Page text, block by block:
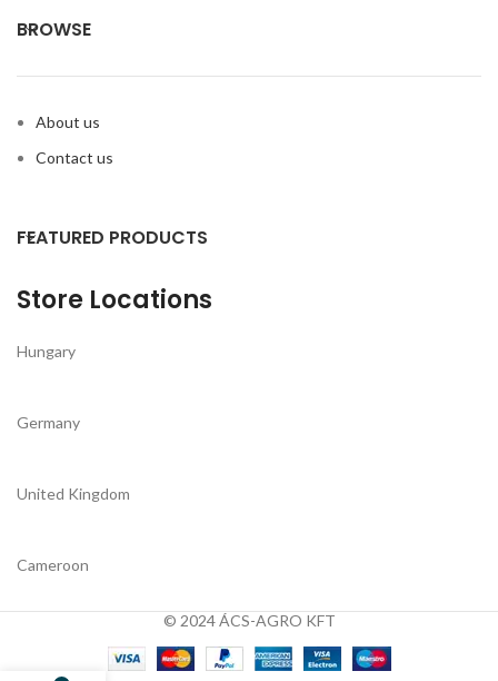
BROWSE
About us
Contact us
FEATURED PRODUCTS
Store Locations
Hungary
Germany
United Kingdom
Cameroon
© 2024 ÁCS-AGRO KFT